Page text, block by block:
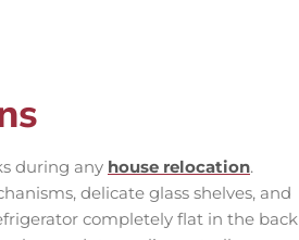
during any house relocation.
delicate glass shelves, and
completely flat in the back